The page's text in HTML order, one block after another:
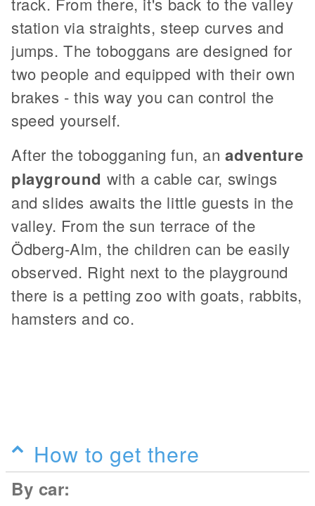
station via straights, steep curves and
jumps. The toboggans are designed for
two people and equipped with their own
brakes - this way you can control the
speed yourself.
After the tobogganing fun, anadventure
playground with a cable car, swings
and slides awaits the little guests in the
valley. From the sun terrace of the
Ödberg-Alm, the children can be easily
observed. Right next to the playground
there is a petting zoo with goats, rabbits,
hamsters and co.
How to get there
By car: